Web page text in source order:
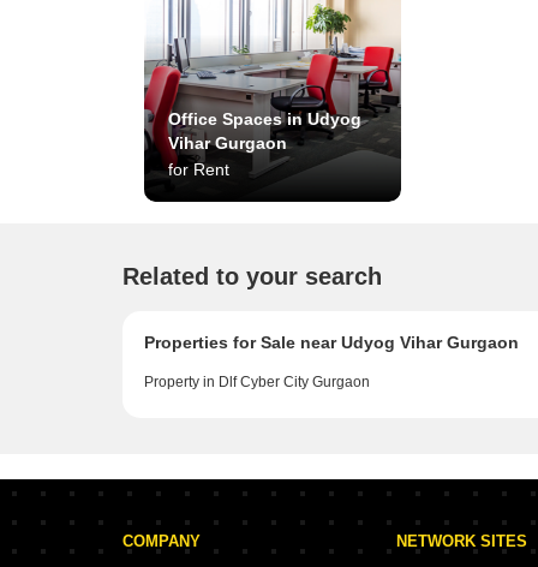
Office Spaces in Udyog
Vihar Gurgaon
for Rent
Related to your search
Properties for Sale near Udyog Vihar Gurgaon
Property in Dlf Cyber City Gurgaon
COMPANY NETWORK SITES